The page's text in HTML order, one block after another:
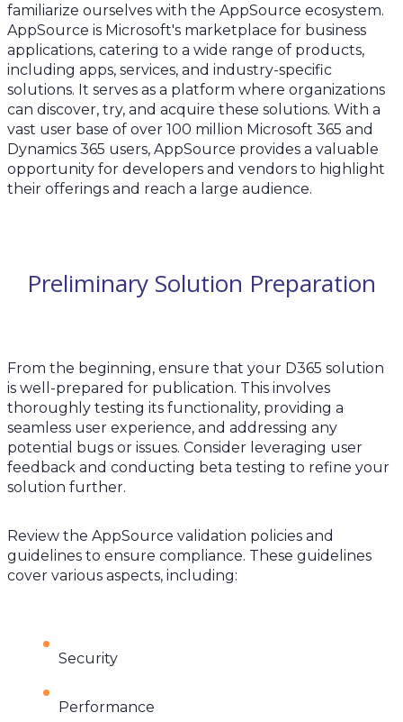
familiarize ourselves with the AppSource ecosystem.
AppSource is Microsoft's marketplace for business
applications, catering to a wide range of products,
including apps, services, and industry-specific
solutions. It serves as a platform where organizations
can discover, try, and acquire these solutions. With a
vast user base of over 100 million Microsoft 365 and
Dynamics 365 users, AppSource provides a valuable
opportunity for developers and vendors to highlight
their offerings and reach a large audience.
Preliminary Solution Preparation
From the beginning, ensure that your D365 solution
is well-prepared for publication. This involves
thoroughly testing its functionality, providing a
seamless user experience, and addressing any
potential bugs or issues. Consider leveraging user
feedback and conducting beta testing to refine your
solution further.
Review the AppSource validation policies and
guidelines to ensure compliance. These guidelines
cover various aspects, including:
Security
Performance